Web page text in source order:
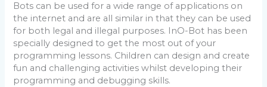
Bots can be used for a wide range of applications on
the internet and are all similar in that they can be used
for both legal and illegal purposes. InO-Bot has been
specially designed to get the most out of your
programming lessons. Children can design and create
fun and challenging activities whilst developing their
programming and debugging skills.